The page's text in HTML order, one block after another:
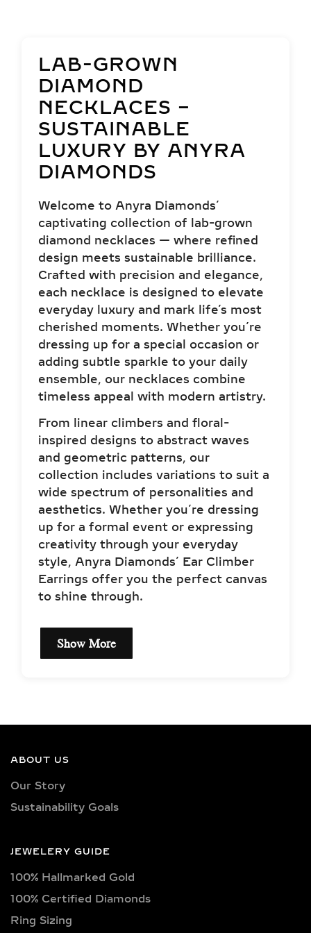
LAB-GROWN
DIAMOND
NECKLACES –
SUSTAINABLE
LUXURY BY ANYRA
DIAMONDS
Welcome to Anyra Diamonds’
captivating collection of lab-grown
diamond necklaces — where refined
design meets sustainable brilliance.
Crafted with precision and elegance,
each necklace is designed to elevate
everyday luxury and mark life’s most
cherished moments. Whether you’re
dressing up for a special occasion or
adding subtle sparkle to your daily
ensemble, our necklaces combine
timeless appeal with modern artistry.
From linear climbers and floral-
inspired designs to abstract waves
and geometric patterns, our
collection includes variations to suit a
wide spectrum of personalities and
aesthetics. Whether you’re dressing
up for a formal event or expressing
creativity through your everyday
style, Anyra Diamonds’ Ear Climber
Earrings offer you the perfect canvas
to shine through.
Show More
NECKLACES –
diamonds meticulously crafted in
exquisite shapes and cuts, including
Each diamond boasts excellent cut
quality and is available in various
ABOUT US
Our Story
Sustainability Goals
JEWELERY GUIDE
100% Hallmarked Gold
100% Certified Diamonds
Ring Sizing